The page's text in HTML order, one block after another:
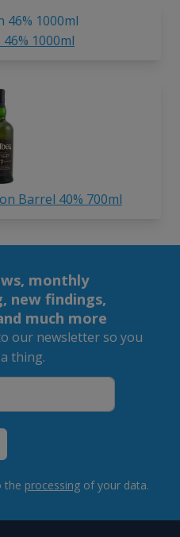
1000ml
Barrel 40% 700ml
monthly
new findings,
much more
our newsletter so you
thing.
the processing of your data.